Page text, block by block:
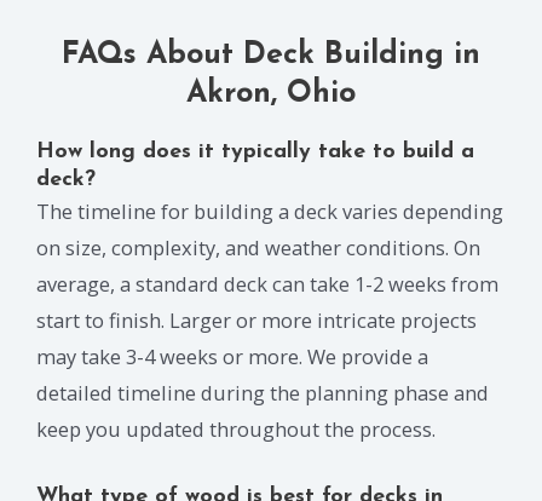
FAQs About Deck Building in
Akron, Ohio
How long does it typically take to build a
deck?
The timeline for building a deck varies depending
on size, complexity, and weather conditions. On
average, a standard deck can take 1-2 weeks from
start to finish. Larger or more intricate projects
may take 3-4 weeks or more. We provide a
detailed timeline during the planning phase and
keep you updated throughout the process.